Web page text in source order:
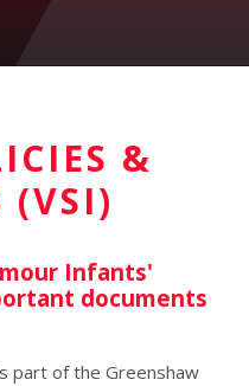
&
(VSI)
Infants'
documents
part of the Greenshaw